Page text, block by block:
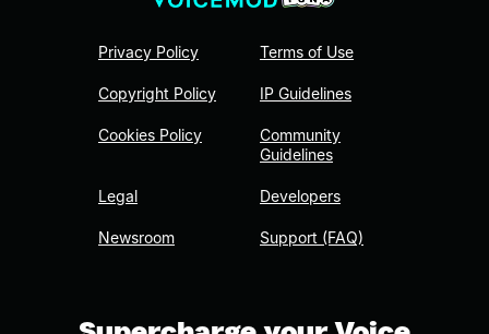
Privacy Policy
Copyright Policy
Cookies Policy
Legal
Newsroom
Terms of Use
IP Guidelines
Community
Guidelines
Developers
Support (FAQ)